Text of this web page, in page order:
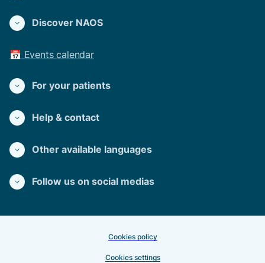
Discover NAOS
📅 Events calendar
For your patients
Help & contact
Other available languages
Follow us on social medias
Cookies policy
Cookies settings